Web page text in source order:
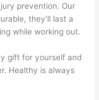
prevention. Our
they’ll last a
while working out.
gift for yourself and
Healthy is always